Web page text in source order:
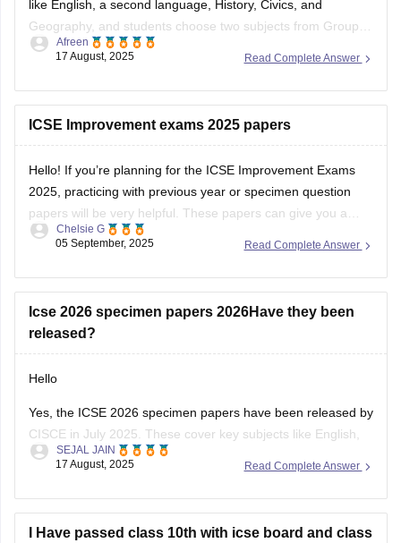
like English, a second language, History, Civics, and
Geography, and students choose two subjects from Group II
(e.g., Mathematics, Science, Economics) and one from
The syllabus emphasizes building strong knowledge and
Read Complete Answer
Afreen
17 August, 2025
ICSE Improvement exams 2025 papers
Hello! If you’re planning for the ICSE Improvement Exams
2025, practicing with previous year or specimen question
papers will be very helpful. These papers can give you a
clear understanding of the exam pattern and help you
https://school.careers360.com/boards/cisce/icse-10th-
https://school.careers360.com/boards/cisce/icse-
improvement-exam-2025
Read Complete Answer
Chelsie G
05 September, 2025
Icse 2026 specimen papers 2026Have they been
released?
Hello
Yes, the ICSE 2026 specimen papers have been released by
CISCE in July 2025. These cover key subjects like English,
Maths, Science, and Social Studies. You can download them
Question Papers” section. They’re designed to help students
Read Complete Answer
SEJAL JAIN
17 August, 2025
I Have passed class 10th with icse board and class